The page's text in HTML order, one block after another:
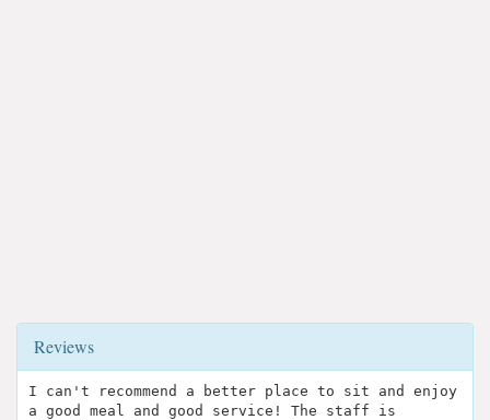
Reviews
I can't recommend a better place to sit and enjoy
a good meal and good service! The staff is